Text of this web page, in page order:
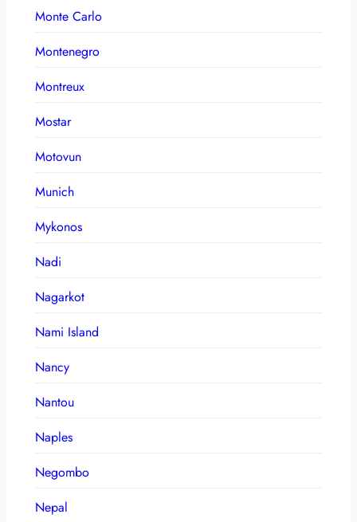
Monte Carlo
Montenegro
Montreux
Mostar
Motovun
Munich
Mykonos
Nadi
Nagarkot
Nami Island
Nancy
Nantou
Naples
Negombo
Nepal